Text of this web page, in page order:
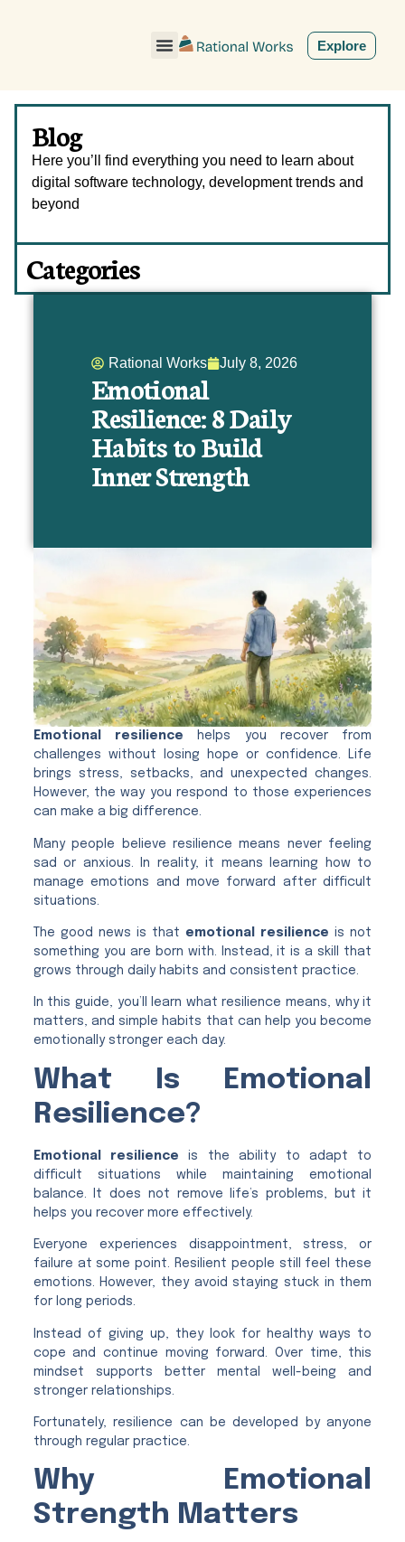
Explore
Blog
Here you’ll find everything you need to learn about
digital software technology, development trends and
beyond
Categories
Rational Works July 8, 2026
Emotional
Resilience: 8 Daily
Habits to Build
Inner Strength
Emotional resilience helps you recover from
challenges without losing hope or confidence. Life
brings stress, setbacks, and unexpected changes.
However, the way you respond to those experiences
can make a big difference.
Many people believe resilience means never feeling
sad or anxious. In reality, it means learning how to
manage emotions and move forward after difficult
situations.
The good news is that emotional resilience is not
something you are born with. Instead, it is a skill that
grows through daily habits and consistent practice.
In this guide, you’ll learn what resilience means, why it
matters, and simple habits that can help you become
emotionally stronger each day.
What Is Emotional
Resilience?
Emotional resilience is the ability to adapt to
difficult situations while maintaining emotional
balance. It does not remove life’s problems, but it
helps you recover more effectively.
Everyone experiences disappointment, stress, or
failure at some point. Resilient people still feel these
emotions. However, they avoid staying stuck in them
for long periods.
Instead of giving up, they look for healthy ways to
cope and continue moving forward. Over time, this
mindset supports better mental well-being and
stronger relationships.
Fortunately, resilience can be developed by anyone
through regular practice.
Why Emotional
Strength Matters